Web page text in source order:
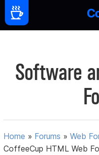
Software
Home » Forums »Web
CoffeeCup HTML Web